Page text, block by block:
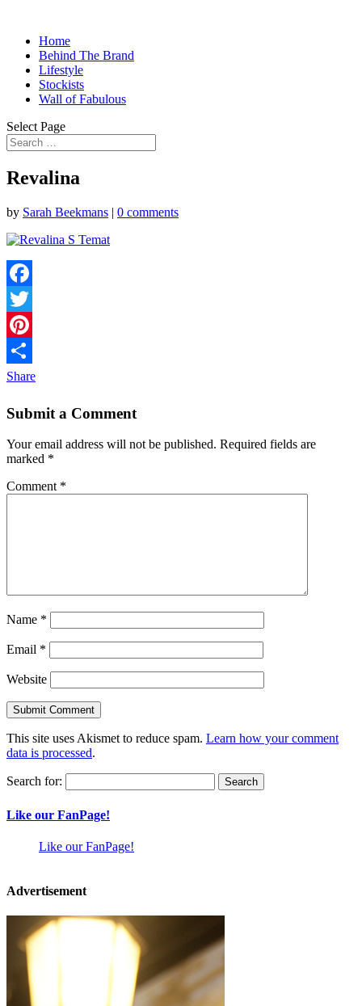
Home
Behind The Brand
Lifestyle
Stockists
Wall of Fabulous
Select Page
Revalina
by Sarah Beekmans | 0 comments
Facebook
Twitter
Pinterest
Share
Submit a Comment
Your email address will not be published. Required fields are
marked *
Comment *
Name *
Email *
Website
This site uses Akismet to reduce spam. Learn how your comment
data is processed.
Search for:
Like our FanPage!
Like our FanPage!
Advertisement